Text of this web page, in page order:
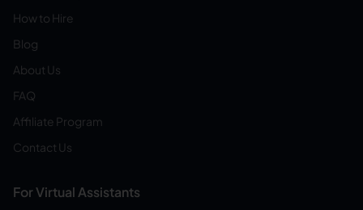
How to Hire
Blog
About Us
FAQ
Affiliate Program
Contact Us
For Virtual Assistants